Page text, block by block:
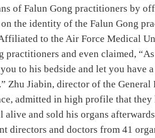
of Falun Gong practitioners by
the identity of the Falun Gong
to the Air Force Medical
and even claimed,
to his bedside and let you have
Zhu Jiabin, director of the
admitted in high profile that they
and sold his organs
directors and doctors from 41